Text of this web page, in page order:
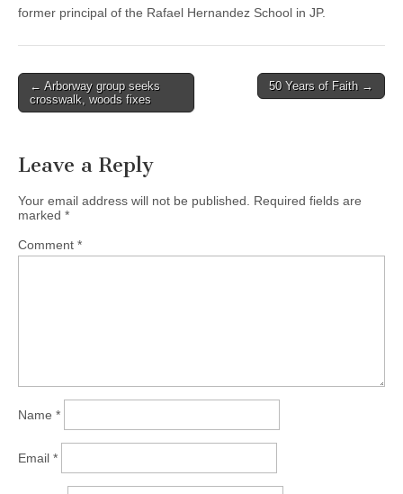
former principal of the Rafael Hernandez School in JP.
Post
navigation
← Arborway group seeks
crosswalk, woods fixes
50 Years of Faith →
Leave a Reply
Your email address will not be published.
Required fields are
marked *
Comment *
Name *
Email *